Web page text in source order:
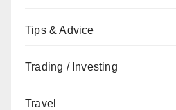
Tips & Advice
Trading / Investing
Travel